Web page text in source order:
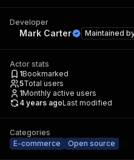
Developer
Mark Carter Maintained
Actor stats
1Bookmarked
5Total users
1Monthly active users
4 years agoLast modified
Categories
E-commerce
Open source